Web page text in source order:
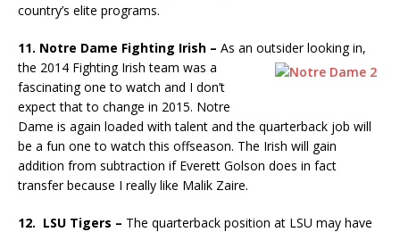
country’s elite programs.
11. Notre Dame Fighting Irish – As an outsider looking in,
the 2014 Fighting Irish team was a
fascinating one to watch and I don’t
expect that to change in 2015. Notre
Dame is again loaded with talent and the quarterback job will
be a fun one to watch this offseason. The Irish will gain
addition from subtraction if Everett Golson does in fact
transfer because I really like Malik Zaire.
12. LSU Tigers – The quarterback position at LSU may have